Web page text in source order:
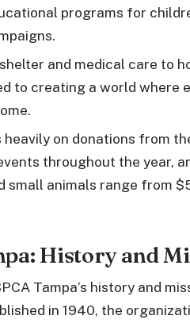
programs for
and medical care to
to creating a world where
on donations from
throughout the year,
small animals range from
History and
Tampa’s history and
in 1940, the